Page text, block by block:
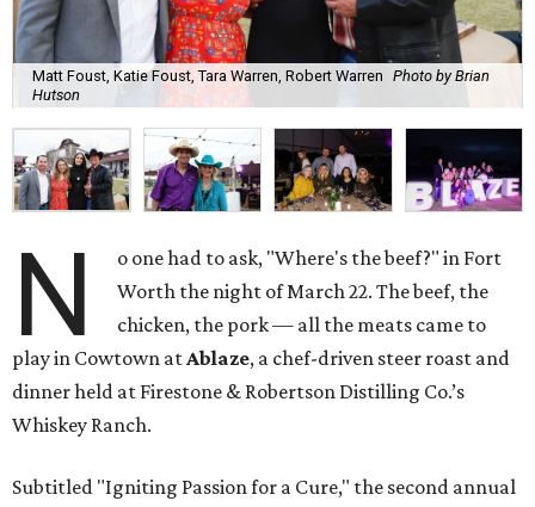
Matt Foust, Katie Foust, Tara Warren, Robert Warren Photo by Brian
Hutson
N
o one had to ask, "Where's the beef?" in Fort
Worth the night of March 22. The beef, the
chicken, the pork — all the meats came to
play in Cowtown atAblaze, a chef-driven steer roast and
dinner held at Firestone & Robertson Distilling Co.’s
Whiskey Ranch.
Subtitled "Igniting Passion for a Cure," the second annual